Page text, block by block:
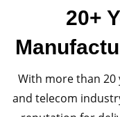
20+
With more than 20
and telecom